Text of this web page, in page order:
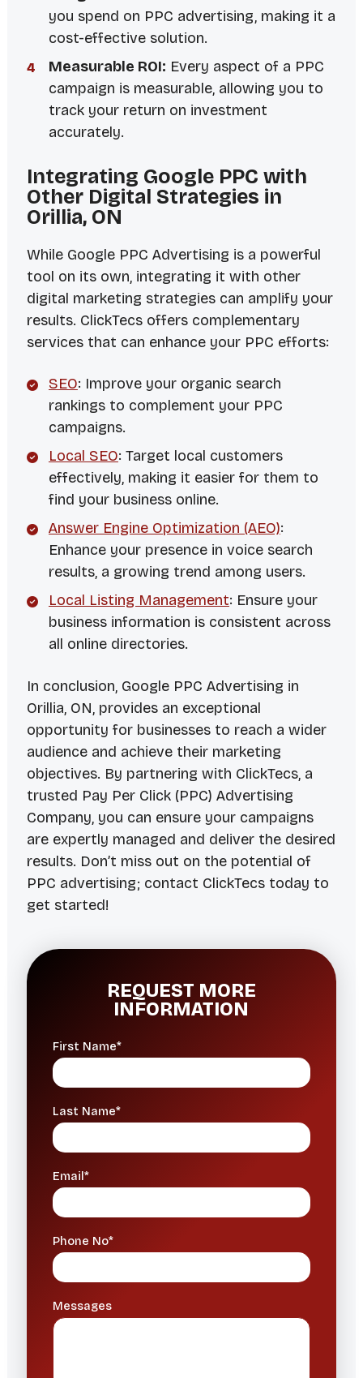
you spend on PPC advertising, making it a
cost-effective solution.
Measurable ROI: Every aspect of a PPC
campaign is measurable, allowing you to
track your return on investment
accurately.
Integrating Google PPC with
Other Digital Strategies in
Orillia, ON
While Google PPC Advertising is a powerful
tool on its own, integrating it with other
digital marketing strategies can amplify your
results. ClickTecs offers complementary
services that can enhance your PPC efforts:
SEO: Improve your organic search
rankings to complement your PPC
campaigns.
Local SEO: Target local customers
effectively, making it easier for them to
find your business online.
Answer Engine Optimization (AEO):
Enhance your presence in voice search
results, a growing trend among users.
Local Listing Management: Ensure your
business information is consistent across
all online directories.
In conclusion, Google PPC Advertising in
Orillia, ON, provides an exceptional
opportunity for businesses to reach a wider
audience and achieve their marketing
objectives. By partnering with ClickTecs, a
trusted Pay Per Click (PPC) Advertising
Company, you can ensure your campaigns
are expertly managed and deliver the desired
results. Don’t miss out on the potential of
PPC advertising; contact ClickTecs today to
get started!
REQUEST MORE
INFORMATION
First Name*
Last Name*
Email*
Phone No*
Messages